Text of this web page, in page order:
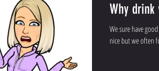
Why
We sure have
nice but we often